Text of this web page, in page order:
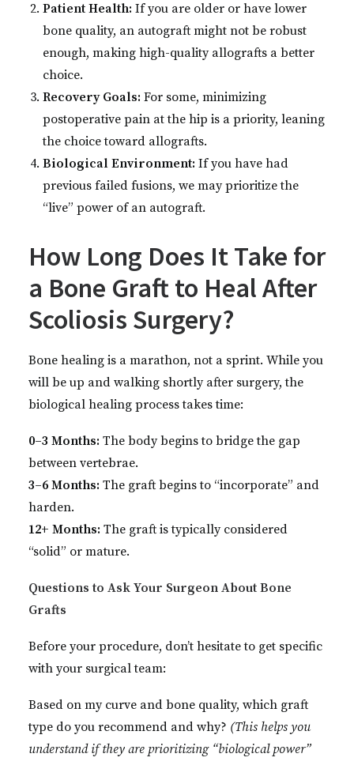
Patient Health: If you are older or have lower
bone quality, an autograft might not be robust
enough, making high-quality allografts a better
choice.
Recovery Goals: For some, minimizing
postoperative pain at the hip is a priority, leaning
the choice toward allografts.
Biological Environment: If you have had
previous failed fusions, we may prioritize the
“live” power of an autograft.
How Long Does It Take for
a Bone Graft to Heal After
Scoliosis Surgery?
Bone healing is a marathon, not a sprint. While you
will be up and walking shortly after surgery, the
biological healing process takes time:
0–3 Months: The body begins to bridge the gap
between vertebrae.
3–6 Months: The graft begins to “incorporate” and
harden.
12+ Months: The graft is typically considered
“solid” or mature.
Questions to Ask Your Surgeon About Bone
Grafts
Before your procedure, don’t hesitate to get specific
with your surgical team:
Based on my curve and bone quality, which graft
type do you recommend and why? (This helps you
understand if they are prioritizing “biological power”